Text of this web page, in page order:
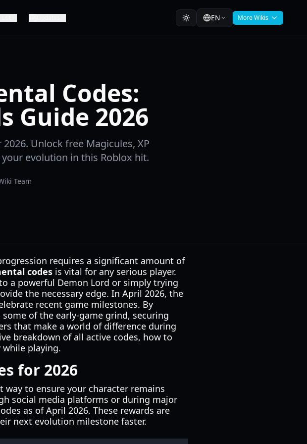
EN More Wikis
Codes:
Guide 2026
Unlock free Magicules, XP
evolution in this Roblox hit.
Team
requires a significant amount of
codes is vital for any serious player.
a powerful Demon Lord or simply trying
the necessary edge. In April 2026, the
recent game milestones. By
some of the early-game grind, securing
that make a world of difference during
breakdown of all active codes, how to
playing.
for 2026
to ensure your character remains
social media platforms or during major
as of April 2026. These rewards are
next evolution milestone faster.